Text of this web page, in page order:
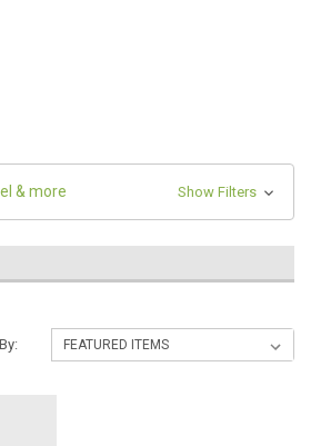
& more Show Filters